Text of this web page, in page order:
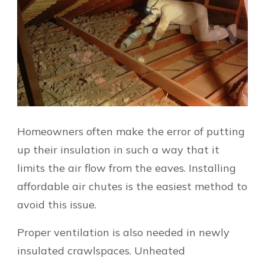
Homeowners often make the error of putting
up their insulation in such a way that it
limits the air flow from the eaves. Installing
affordable air chutes is the easiest method to
avoid this issue.
Proper ventilation is also needed in newly
insulated crawlspaces. Unheated